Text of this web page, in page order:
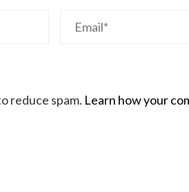
reduce spam. Learn how your